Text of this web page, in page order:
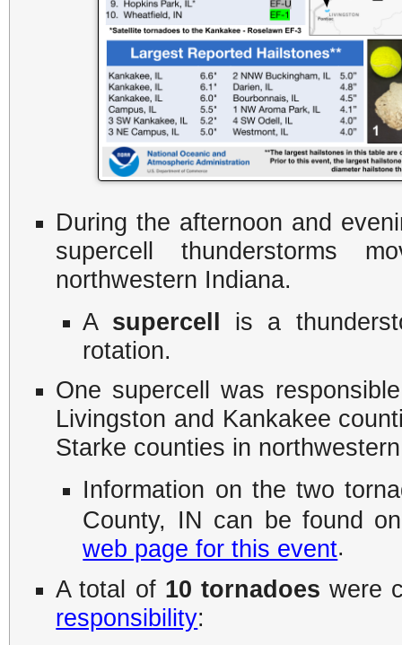
During the afternoon and
supercell thunderstorms
northwestern Indiana.
​A supercell is a
rotation.
One supercell was
Livingston and Kankakee
Starke counties in
​Information on the two
County, IN can be found
web page for this event.
A total of 10 tornadoes were
responsibility: